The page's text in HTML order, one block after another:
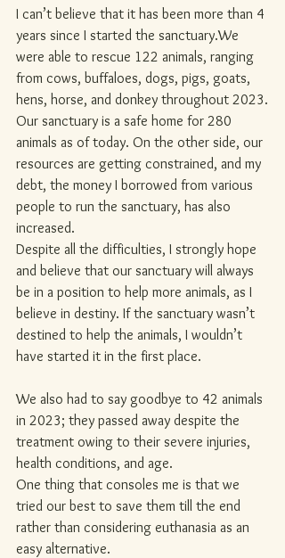
I can’t believe that it has been more than 4
years since I started the sanctuary.We
were able to rescue 122 animals, ranging
from cows, buffaloes, dogs, pigs, goats,
hens, horse, and donkey throughout 2023.
Our sanctuary is a safe home for 280
animals as of today. On the other side, our
resources are getting constrained, and my
debt, the money I borrowed from various
people to run the sanctuary, has also
increased.
Despite all the difficulties, I strongly hope
and believe that our sanctuary will always
be in a position to help more animals, as I
believe in destiny. If the sanctuary wasn’t
destined to help the animals, I wouldn’t
have started it in the first place.
We also had to say goodbye to 42 animals
in 2023; they passed away despite the
treatment owing to their severe injuries,
health conditions, and age.
One thing that consoles me is that we
tried our best to save them till the end
rather than considering euthanasia as an
easy alternative.